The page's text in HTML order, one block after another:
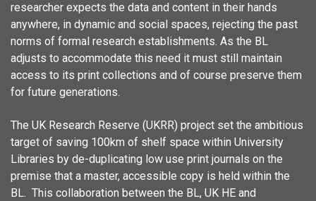
researcher expects the data and content in their hands
anywhere, in dynamic and social spaces, rejecting the past
norms of formal research establishments. As the BL
adjusts to accommodate this need it must still maintain
access to its print collections and of course preserve them
for future generations.
The UK Research Reserve (UKRR) project set the ambitious
target of saving 100km of shelf space within University
Libraries by de-duplicating low use print journals on the
premise that a master, accessible copy is held within the
BL. This collaboration between the BL, UK HE and